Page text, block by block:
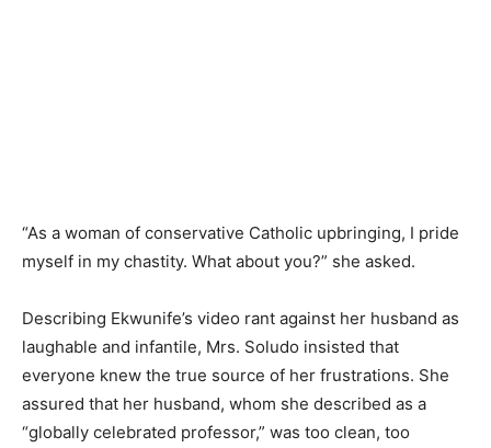
“As a woman of conservative Catholic upbringing, I pride
myself in my chastity. What about you?” she asked.
Describing Ekwunife’s video rant against her husband as
laughable and infantile, Mrs. Soludo insisted that
everyone knew the true source of her frustrations. She
assured that her husband, whom she described as a
“globally celebrated professor,” was too clean, too